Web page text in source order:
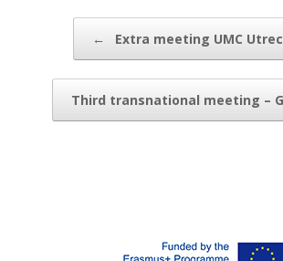
Post
← Extra meeting UMC
Third transnational meeting –